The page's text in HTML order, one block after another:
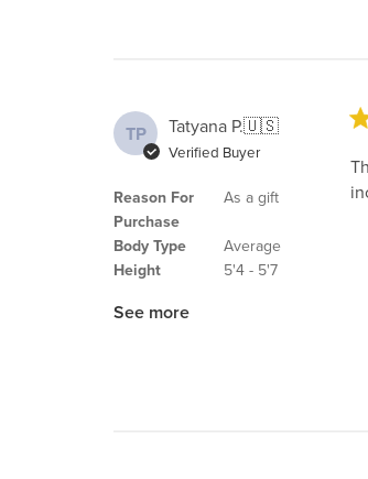
TP Tatyana P.🇺🇸
Verified Buyer
Reason For
Purchase
Body Type
Height
As a gift
Average
5'4 - 5'7
See more